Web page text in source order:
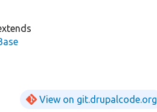
View on git.drupalcode.org